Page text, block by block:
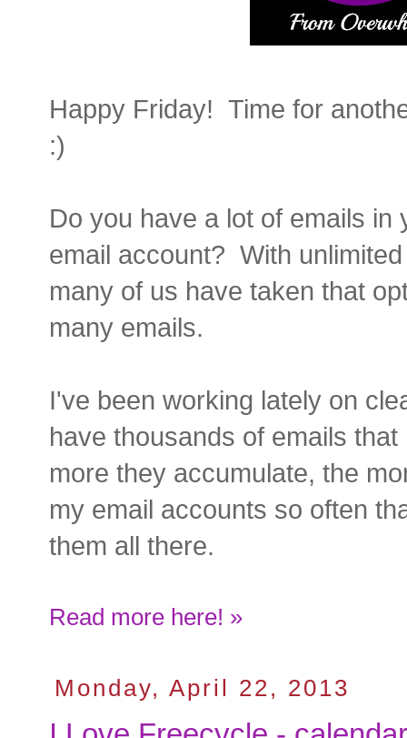
Happy Friday! Time for
:)
Do you have a lot of emails
email account? With
many of us have taken that
many emails.
I've been working lately on
have thousands of emails
more they accumulate, the
my email accounts so often
them all there.
Read more here! »
Monday, April 22, 2013